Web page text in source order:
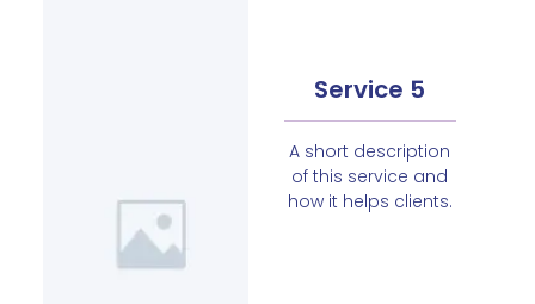
Service 5
A short description
of this service and
how it helps clients.